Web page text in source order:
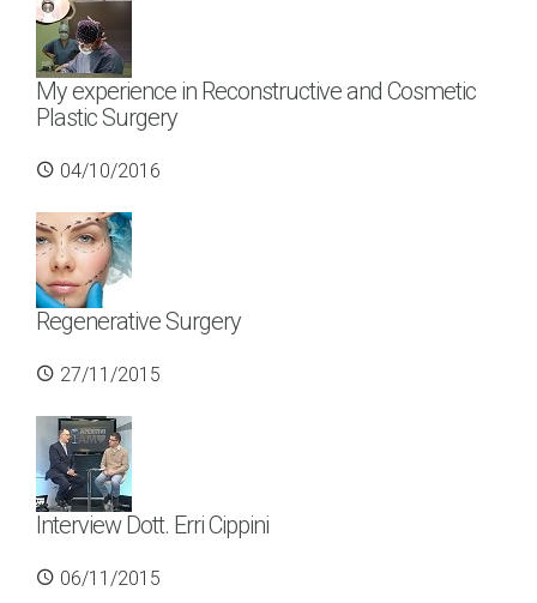
My experience in Reconstructive and Cosmetic
Plastic Surgery
04/10/2016
Regenerative Surgery
27/11/2015
Interview Dott. Erri Cippini
06/11/2015